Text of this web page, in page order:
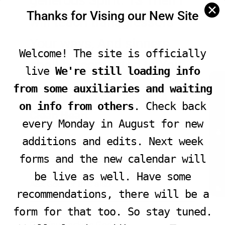
will teach transgressors
shall be converted to You.
Ask God to:
Ask God for this also:
Thanks for Vising our New Site ✕
Welcome! The site is officially
live We're still loading info
from some auxiliaries and waiting
on info from others . Check back
every Monday in August for new
additions and edits. Next week
forms and the new calendar will
be live as well. Have some
recommendations, there will be a
form for that too. So stay tuned.